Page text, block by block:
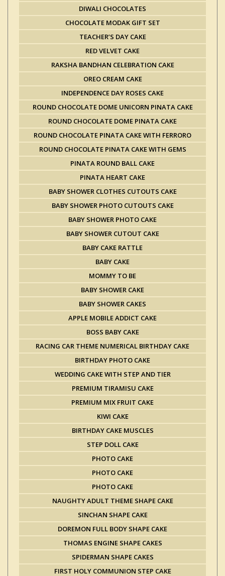
DIWALI CHOCOLATES
CHOCOLATE MODAK GIFT SET
TEACHER’S DAY CAKE
RED VELVET CAKE
RAKSHA BANDHAN CELEBRATION CAKE
OREO CREAM CAKE
INDEPENDENCE DAY ROSES CAKE
ROUND CHOCOLATE DOME UNICORN PINATA CAKE
ROUND CHOCOLATE DOME PINATA CAKE
ROUND CHOCOLATE PINATA CAKE WITH FERRORO
ROUND CHOCOLATE PINATA CAKE WITH GEMS
PINATA ROUND BALL CAKE
PINATA HEART CAKE
BABY SHOWER CLOTHES CUTOUTS CAKE
BABY SHOWER PHOTO CUTOUTS CAKE
BABY SHOWER PHOTO CAKE
BABY SHOWER CUTOUT CAKE
BABY CAKE RATTLE
BABY CAKE
MOMMY TO BE
BABY SHOWER CAKE
BABY SHOWER CAKES
APPLE MOBILE ADDICT CAKE
BOSS BABY CAKE
RACING CAR THEME NUMERICAL BIRTHDAY CAKE
BIRTHDAY PHOTO CAKE
WEDDING CAKE WITH STEP AND TIER
PREMIUM TIRAMISU CAKE
PREMIUM MIX FRUIT CAKE
KIWI CAKE
BIRTHDAY CAKE MUSCLES
STEP DOLL CAKE
PHOTO CAKE
PHOTO CAKE
PHOTO CAKE
NAUGHTY ADULT THEME SHAPE CAKE
SINCHAN SHAPE CAKE
DOREMON FULL BODY SHAPE CAKE
THOMAS ENGINE SHAPE CAKES
SPIDERMAN SHAPE CAKES
FIRST HOLY COMMUNION STEP CAKE